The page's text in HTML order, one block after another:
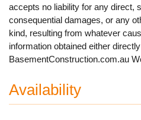
accepts no liability for any direct,
consequential damages, or any
kind, resulting from whatever
information obtained either
BasementConstruction.com.au
Availability